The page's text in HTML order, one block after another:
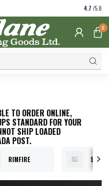
4.7 /5.0
0
TO ORDER ONLINE,
STANDARD FOR YOUR
SHIP LOADED
POST.
RIMFIRE